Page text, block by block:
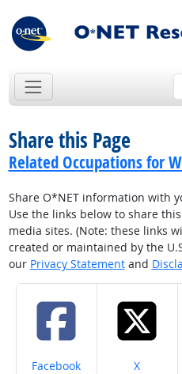
Share this Page
Related Occupations for
Share O*NET information with
Use the links below to share
media sites. (Note: these links
created or maintained by the
our Privacy Statementand
Share on
Facebook Share on
X